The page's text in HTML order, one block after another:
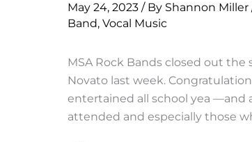
May 24, 2023 / By Shannon Miller
Band, Vocal Music
MSA Rock Bands closed out
Novato last week.
entertained all school yea —and
attended and especially those